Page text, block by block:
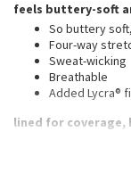
Aerial
Transition Multi
Swim Tops
Other
Shoes
Other
feels buttery-soft
So buttery
Four-way
Sweat-wicking
Breathable
Added Lycra®
lined for coverage,
colours are